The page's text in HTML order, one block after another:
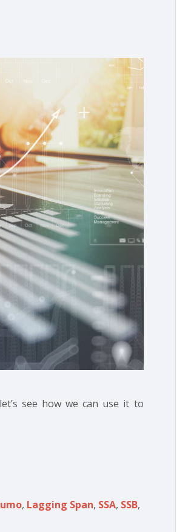
see how we can use it to
, Lagging Span, SSA, SSB,